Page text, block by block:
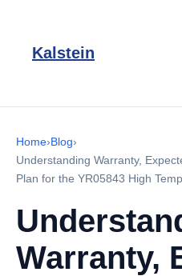
Kalstein
Home›Blog›
Understanding Warranty,
Plan for the YR05843 High
Warranty,